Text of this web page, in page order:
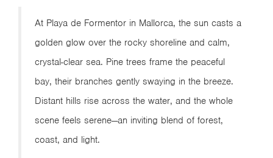
At Playa de Formentor in Mallorca, the sun casts a
golden glow over the rocky shoreline and calm,
crystal-clear sea. Pine trees frame the peaceful
bay, their branches gently swaying in the breeze.
Distant hills rise across the water, and the whole
scene feels serene—an inviting blend of forest,
coast, and light.